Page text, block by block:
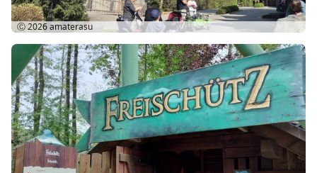
Ⓒ 2026amaterasu